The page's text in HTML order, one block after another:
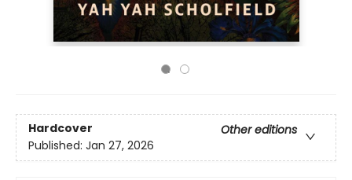
Hardcover
Other editions
Published: Jan 27, 2026